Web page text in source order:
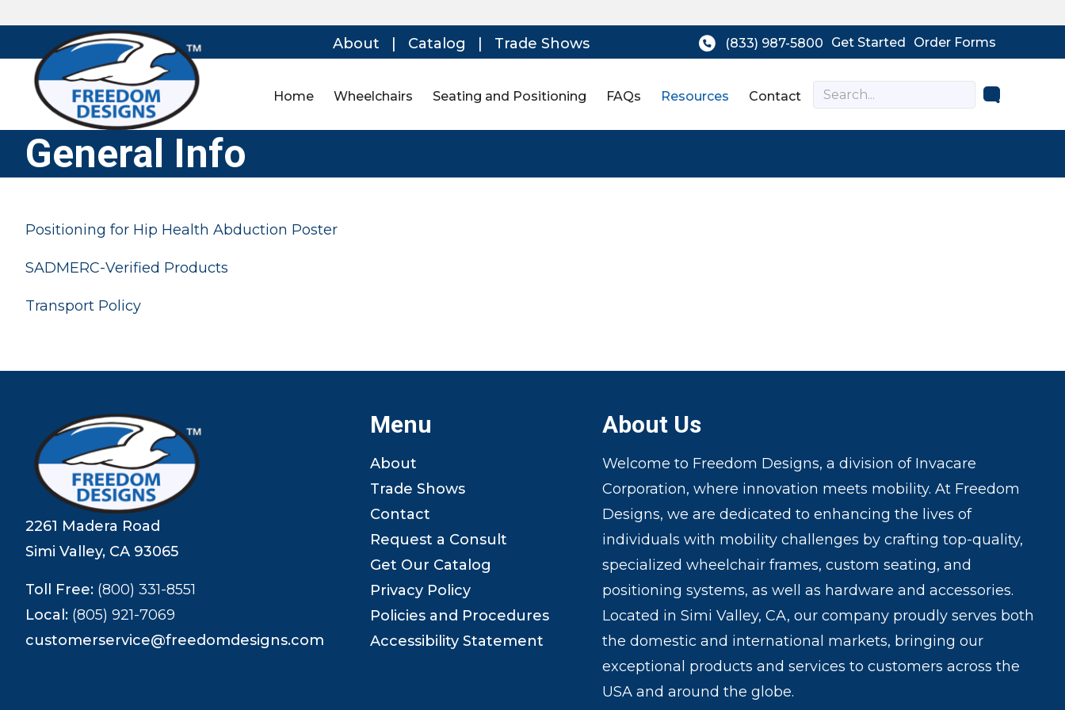
About Catalog Trade Shows (833) 987-5800 Get Started Order Forms
Home Wheelchairs Seating and Positioning FAQs Resources Contact
General Info
Positioning for Hip Health Abduction Poster
SADMERC-Verified Products
Transport Policy
2261 Madera Road
Simi Valley, CA 93065
Toll Free: (800) 331-8551
Local: (805) 921-7069
customerservice@freedomdesigns.com
Menu
About
Trade Shows
Contact
Request a Consult
Get Our Catalog
Privacy Policy
Policies and Procedures
Accessibility Statement
About Us
Welcome to Freedom Designs, a division of Invacare
Corporation, where innovation meets mobility. At Freedom
Designs, we are dedicated to enhancing the lives of
individuals with mobility challenges by crafting top-quality,
specialized wheelchair frames, custom seating, and
positioning systems, as well as hardware and accessories.
Located in Simi Valley, CA, our company proudly serves both
the domestic and international markets, bringing our
exceptional products and services to customers across the
USA and around the globe.